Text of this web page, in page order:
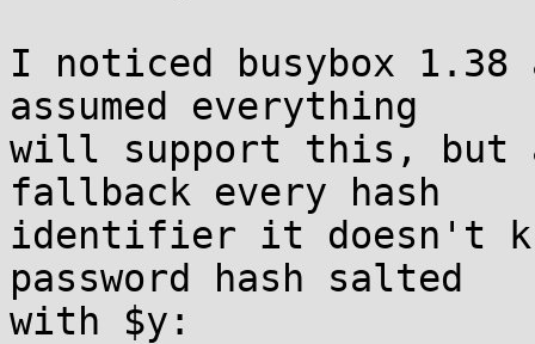
I noticed busybox 1.38
assumed everything
will support this, but
fallback every hash
identifier it doesn't
password hash salted
with $y: